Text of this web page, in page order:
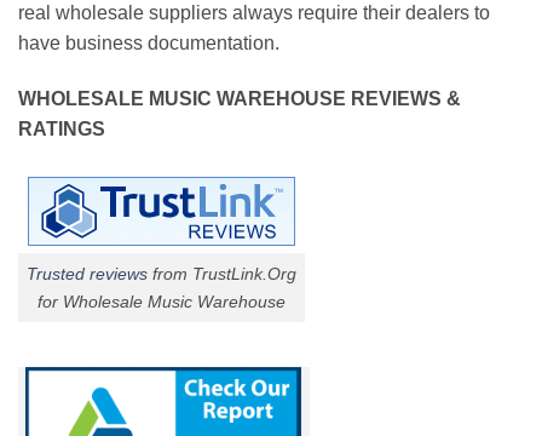
real wholesale suppliers always require their dealers to
have business documentation.
WHOLESALE MUSIC WAREHOUSE REVIEWS &
RATINGS
Trusted reviews from TrustLink.Org
for Wholesale Music Warehouse